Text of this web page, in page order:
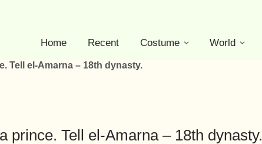
Home Recent Costume World
Tell el-Amarna – 18th dynasty.
prince. Tell el-Amarna – 18th dynasty.